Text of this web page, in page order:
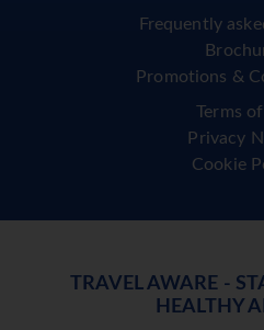
Frequently
Promotions &
Terms
Privacy
Cookie
TRAVEL AWARE -
HEALTHY